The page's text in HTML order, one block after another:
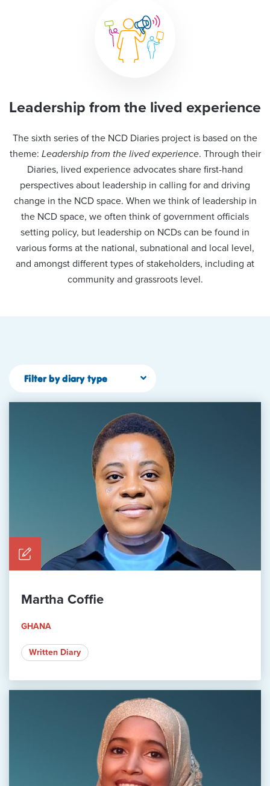
Leadership from the lived experience
The sixth series of the NCD Diaries project is based on the
theme: Leadership from the lived experience. Through their
Diaries, lived experience advocates share first-hand
perspectives about leadership in calling for and driving
change in the NCD space. When we think of leadership in
the NCD space, we often think of government officials
setting policy, but leadership on NCDs can be found in
various forms at the national, subnational and local level,
and amongst different types of stakeholders, including at
community and grassroots level.
Filter by diary type
Martha Coffie
GHANA
Written Diary